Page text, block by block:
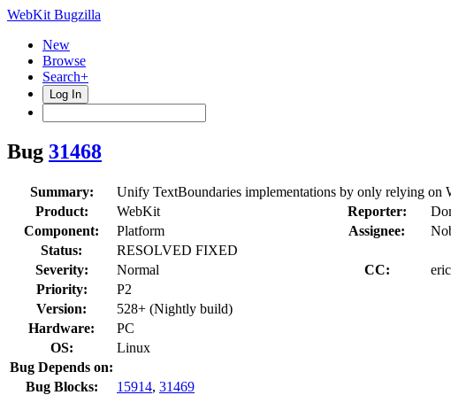
WebKit Bugzilla
New
Browse
Search+
Log In
Bug 31468
Summary:
Unify TextBoundaries implementations by only relying on
Product:
WebKit Reporter:
Component:
Platform Assignee:
Status:
RESOLVED FIXED
Severity:
Normal CC:
eric
Priority:
P2
Version:
528+ (Nightly build)
Hardware:
PC
OS:
Linux
Bug Depends on:
Bug Blocks:
15914, 31469